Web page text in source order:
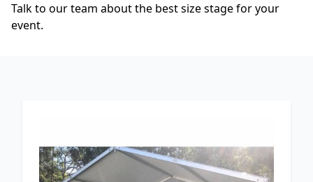
Talk to our team about the best size stage for your
event.